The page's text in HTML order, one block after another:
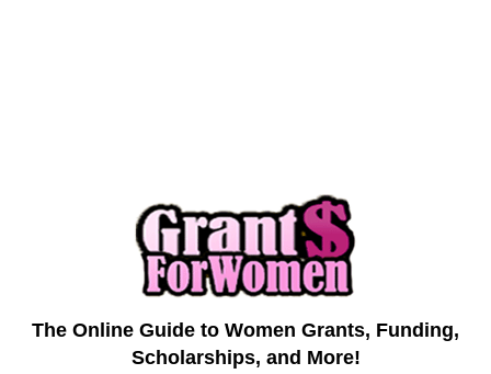
The Online Guide to Women Grants, Funding,
Scholarships, and More!